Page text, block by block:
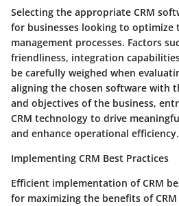
Selecting the appropriate CRM
for businesses looking to optimize
management processes. Factors
friendliness, integration
be carefully weighed when
aligning the chosen software with
and objectives of the business,
CRM technology to drive
and enhance operational efficiency.
Implementing CRM Best Practices
Efficient implementation of CRM
for maximizing the benefits of